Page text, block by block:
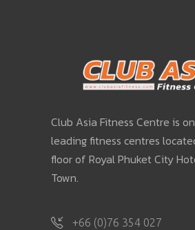
Club Asia Fitness Centre is
leading fitness centres
floor of Royal Phuket City
Town.
+66 (0)76 354 027